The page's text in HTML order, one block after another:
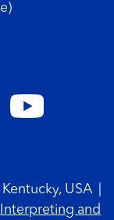
USA
Interpreting and